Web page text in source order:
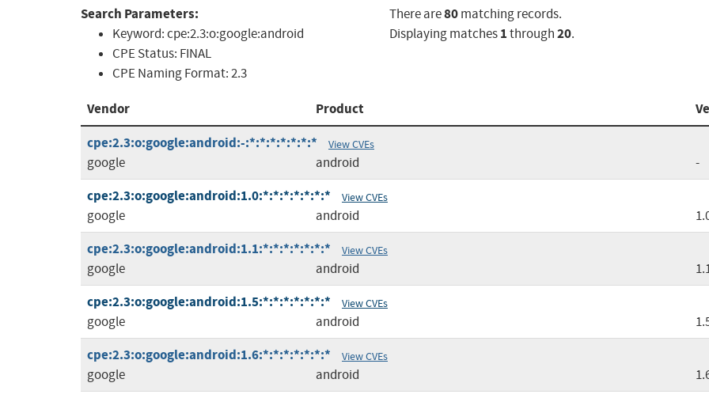
Search Parameters:
Keyword:cpe:2.3:o:google:android
CPE Status: FINAL
CPE Naming Format:2.3
There are80matching records.
Displaying matches1through20.
Vendor Product
cpe:2.3:o:google:android:-:*:*:*:*:*:*:*
View CVEs
google android -
cpe:2.3:o:google:android:1.0:*:*:*:*:*:*:* View CVEs
google android
cpe:2.3:o:google:android:1.1:*:*:*:*:*:*:* View CVEs
google android
cpe:2.3:o:google:android:1.5:*:*:*:*:*:*:* View CVEs
google android
cpe:2.3:o:google:android:1.6:*:*:*:*:*:*:* View CVEs
google android